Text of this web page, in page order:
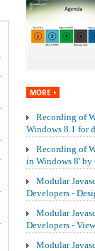
MORE
Recording of
Windows 8.1 for
Recording of
in Windows 8'
Modular
Developers -
Modular
Developers - View
Modular